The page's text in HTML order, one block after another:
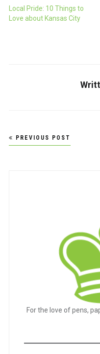
Local Pride: 10 Things to
Love about Kansas City
Post
navigation
PREVIOUS POST
For the love of pens,